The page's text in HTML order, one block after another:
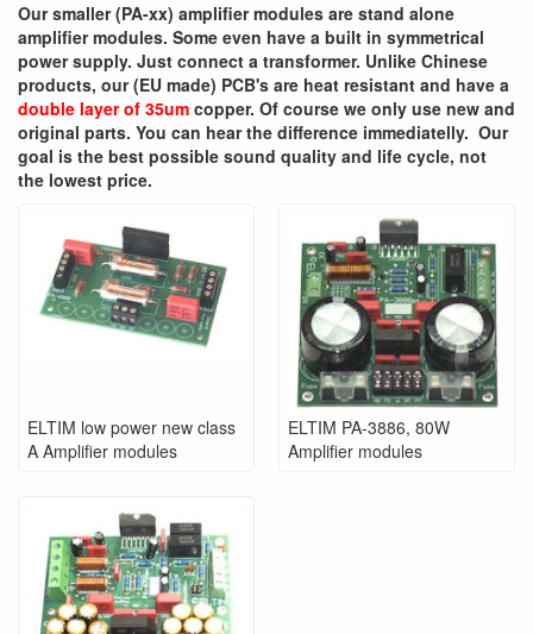
Our smaller (PA-xx) amplifier modules are stand alone
amplifier modules. Some even have a built in symmetrical
power supply. Just connect a transformer. Unlike Chinese
products, our (EU made) PCB's are heat resistant and have a
double layer of 35um copper. Of course we only use new and
original parts. You can hear the difference immediatelly. Our
goal is the best possible sound quality and life cycle, not
the lowest price.
ELTIM low power new class
A Amplifier modules
ELTIM PA-3886, 80W
Amplifier modules